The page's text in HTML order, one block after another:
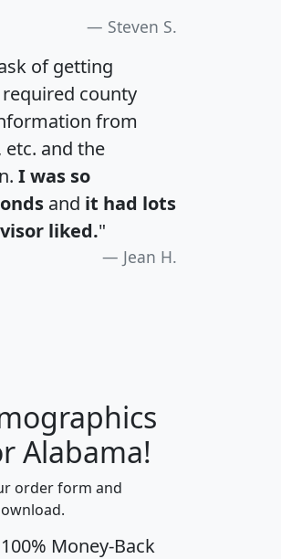
Steven S.
of getting
county
from
etc. and the
I was so
and it had lots
liked."
Jean H.
J
Alabama!
order form and
Money-Back